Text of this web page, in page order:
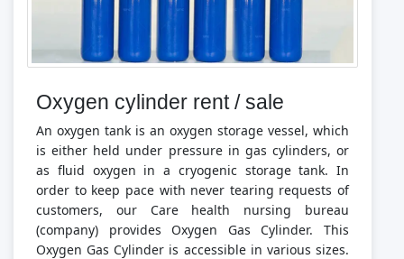
Oxygen cylinder rent / sale
An oxygen tank is an oxygen storage vessel, which
is either held under pressure in gas cylinders, or
as fluid oxygen in a cryogenic storage tank. In
order to keep pace with never tearing requests of
customers, our Care health nursing bureau
(company) provides Oxygen Gas Cylinder. This
Oxygen Gas Cylinder is accessible in various sizes.